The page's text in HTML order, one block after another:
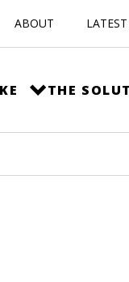
ABOUT LATEST
THE